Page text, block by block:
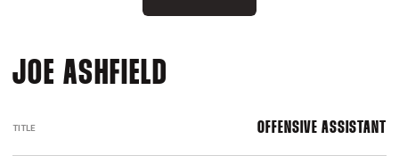
JOE ASHFIELD
TITLE OFFENSIVE ASSISTANT